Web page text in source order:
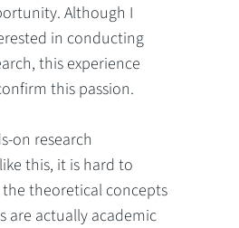
Although I
in conducting
this experience
this passion.
on research
this, it is hard to
theoretical concepts
are actually academic